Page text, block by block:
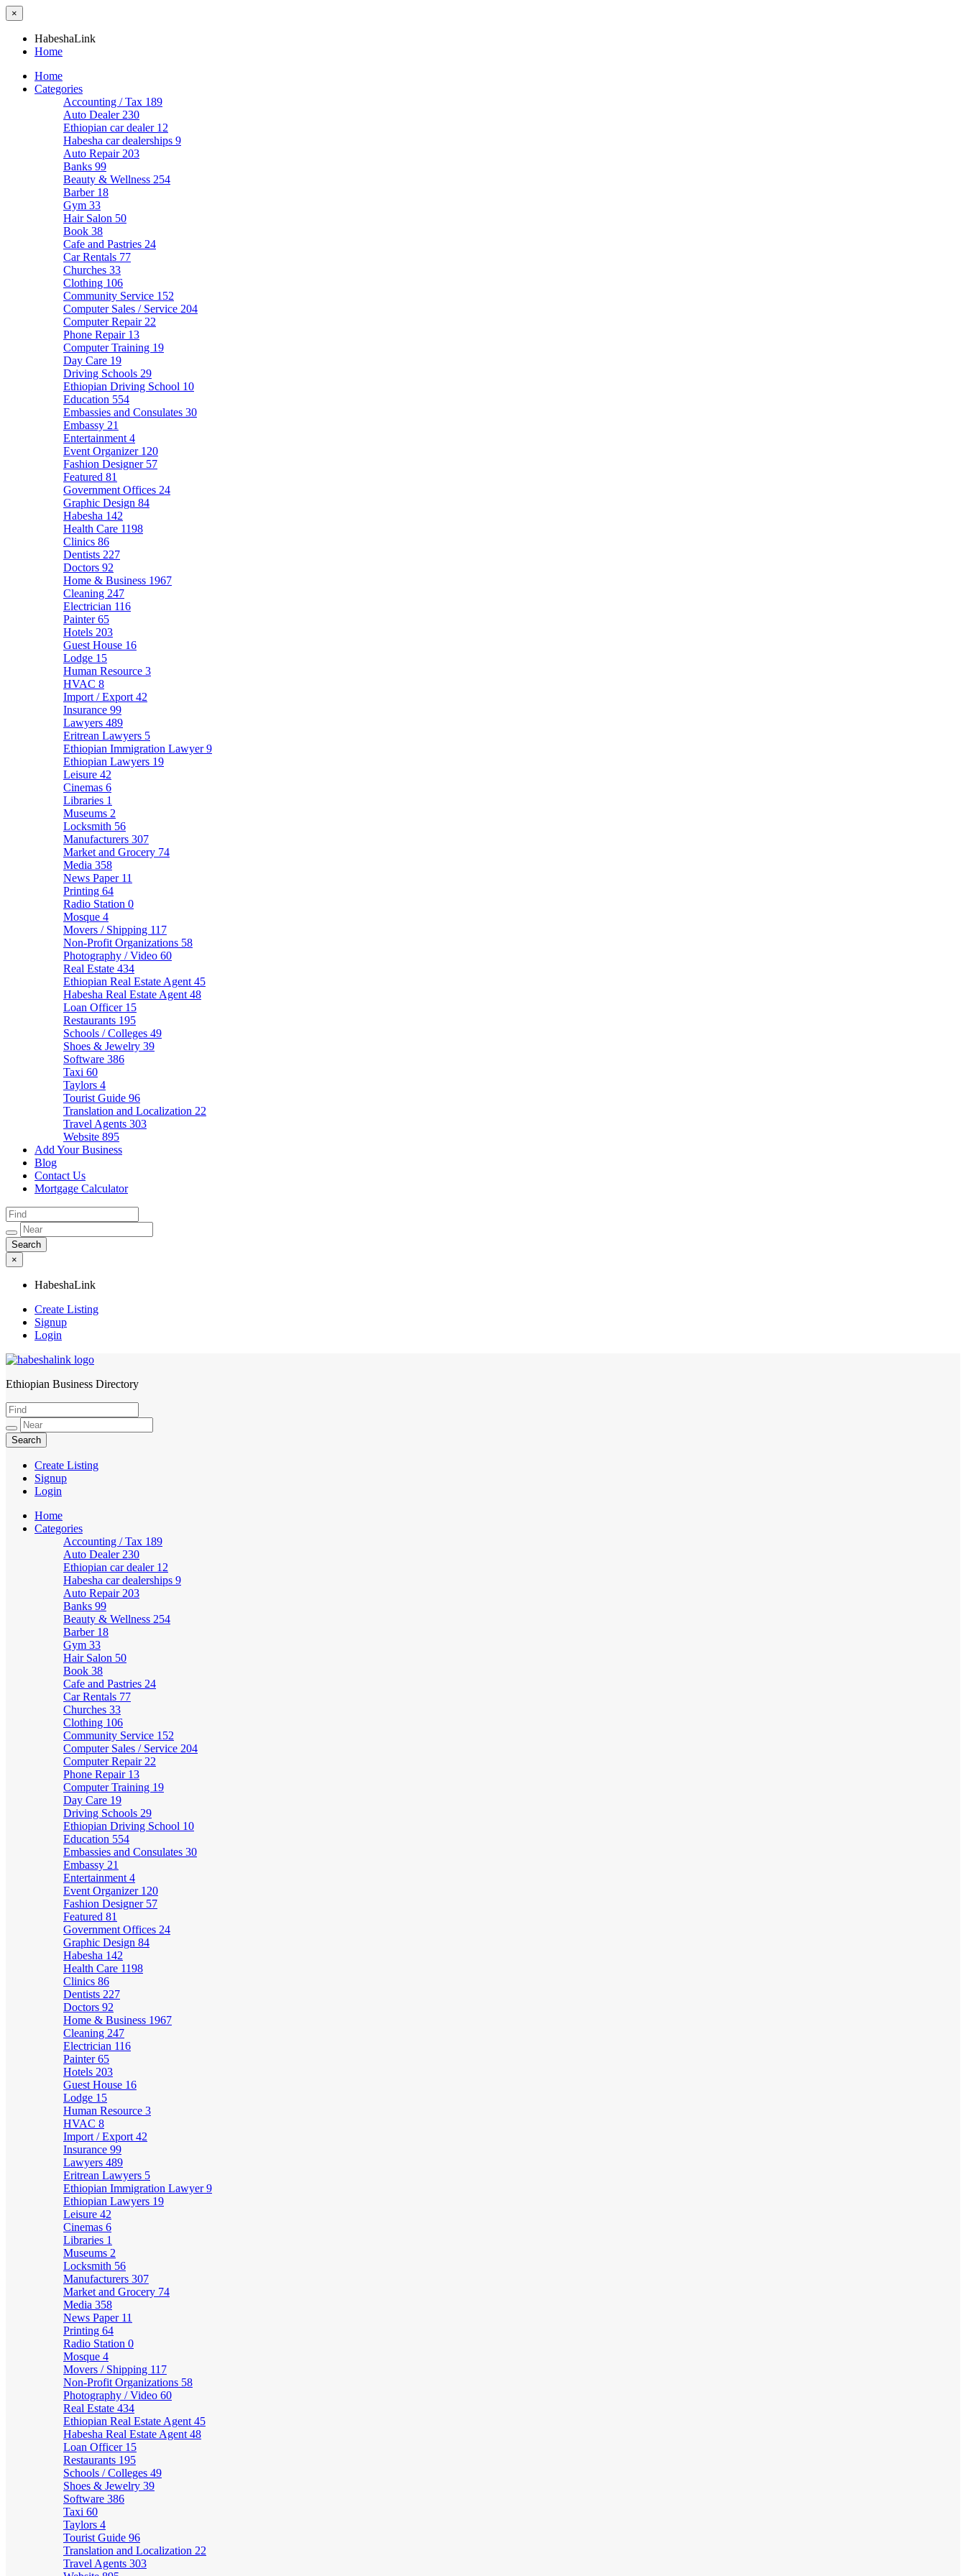
×
HabeshaLink
Home
Home
Categories
Accounting / Tax 189
Auto Dealer 230
Ethiopian car dealer 12
Habesha car dealerships 9
Auto Repair 203
Banks 99
Beauty & Wellness 254
Barber 18
Gym 33
Hair Salon 50
Book 38
Cafe and Pastries 24
Car Rentals 77
Churches 33
Clothing 106
Community Service 152
Computer Sales / Service 204
Computer Repair 22
Phone Repair 13
Computer Training 19
Day Care 19
Driving Schools 29
Ethiopian Driving School 10
Education 554
Embassies and Consulates 30
Embassy 21
Entertainment 4
Event Organizer 120
Fashion Designer 57
Featured 81
Government Offices 24
Graphic Design 84
Habesha 142
Health Care 1198
Clinics 86
Dentists 227
Doctors 92
Home & Business 1967
Cleaning 247
Electrician 116
Painter65
Hotels 203
Guest House 16
Lodge 15
Human Resource 3
HVAC 8
Import / Export 42
Insurance 99
Lawyers 489
Eritrean Lawyers 5
Ethiopian Immigration Lawyer9
Ethiopian Lawyers 19
Leisure 42
Cinemas 6
Libraries 1
Museums 2
Locksmith 56
Manufacturers 307
Market and Grocery 74
Media 358
News Paper 11
Printing 64
Radio Station 0
Mosque 4
Movers / Shipping 117
Non-Profit Organizations 58
Photography / Video 60
Real Estate 434
Ethiopian Real Estate Agent 45
Habesha Real Estate Agent 48
Loan Officer 15
Restaurants 195
Schools / Colleges 49
Shoes & Jewelry 39
Software 386
Taxi 60
Taylors 4
Tourist Guide 96
Translation and Localization 22
Travel Agents 303
Website 895
Add Your Business
Blog
Contact Us
Mortgage Calculator
×
HabeshaLink
Create Listing
Signup
Login
HabeshaLink
Ethiopian Business Directory
Create Listing
Signup
Login
Home
Categories
Accounting / Tax 189
Auto Dealer 230
Ethiopian car dealer 12
Habesha car dealerships 9
Auto Repair 203
Banks 99
Beauty & Wellness 254
Barber 18
Gym 33
Hair Salon 50
Book 38
Cafe and Pastries 24
Car Rentals 77
Churches 33
Clothing 106
Community Service 152
Computer Sales / Service 204
Computer Repair 22
Phone Repair 13
Computer Training 19
Day Care 19
Driving Schools 29
Ethiopian Driving School 10
Education 554
Embassies and Consulates 30
Embassy 21
Entertainment 4
Event Organizer 120
Fashion Designer 57
Featured 81
Government Offices 24
Graphic Design 84
Habesha 142
Health Care 1198
Clinics 86
Dentists 227
Doctors 92
Home & Business 1967
Cleaning 247
Electrician 116
Painter65
Hotels 203
Guest House 16
Lodge 15
Human Resource 3
HVAC 8
Import / Export 42
Insurance 99
Lawyers 489
Eritrean Lawyers 5
Ethiopian Immigration Lawyer9
Ethiopian Lawyers 19
Leisure 42
Cinemas 6
Libraries 1
Museums 2
Locksmith 56
Manufacturers 307
Market and Grocery 74
Media 358
News Paper 11
Printing 64
Radio Station 0
Mosque 4
Movers / Shipping 117
Non-Profit Organizations 58
Photography / Video 60
Real Estate 434
Ethiopian Real Estate Agent 45
Habesha Real Estate Agent 48
Loan Officer 15
Restaurants 195
Schools / Colleges 49
Shoes & Jewelry 39
Software 386
Taxi 60
Taylors 4
Tourist Guide 96
Translation and Localization 22
Travel Agents 303